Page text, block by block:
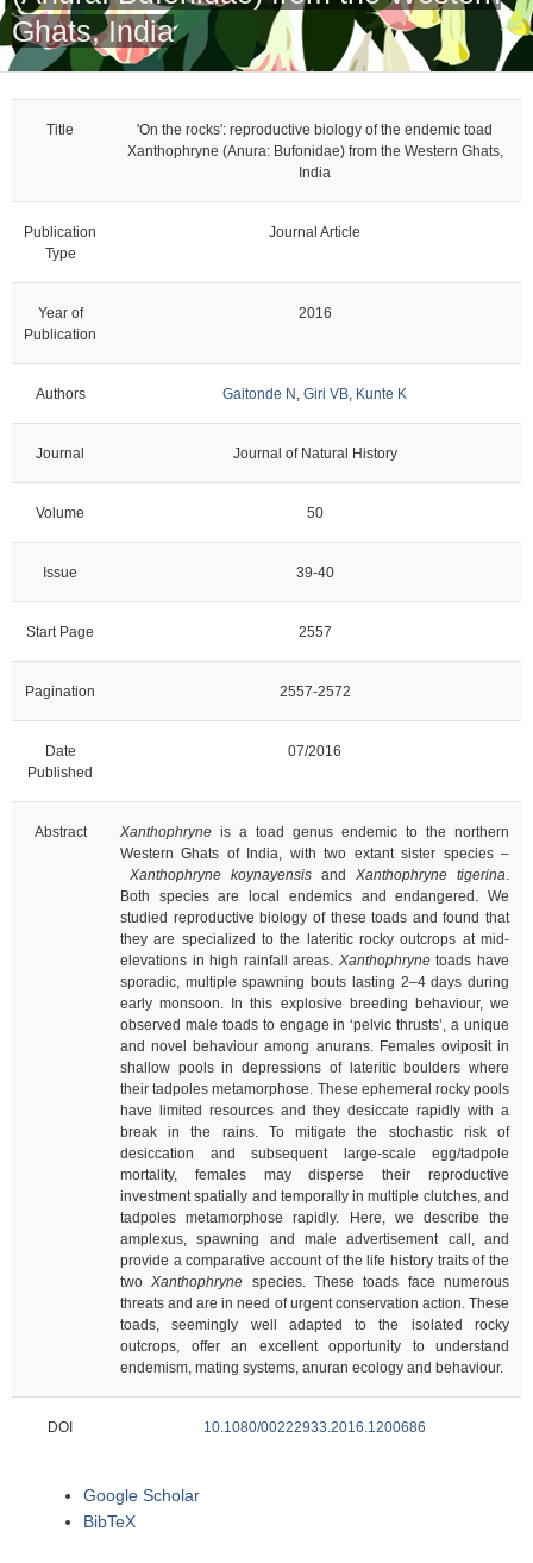
Ghats, India
Title
'On the rocks': reproductive biology of the endemic toad
Xanthophryne (Anura: Bufonidae) from the Western Ghats,
India
Publication
Type
Journal Article
Year of
Publication
2016
Authors Gaitonde N , Giri VB, Kunte K
Journal Journal of Natural History
Volume 50
Issue 39-40
Start Page 2557
Pagination 2557-2572
Date
Published
07/2016
Abstract Xanthophryne is a toad genus endemic to the northern
Western Ghats of India, with two extant sister species –
Xanthophryne koynayensis and Xanthophryne tigerina.
Both species are local endemics and endangered. We
studied reproductive biology of these toads and found that
they are specialized to the lateritic rocky outcrops at mid-
elevations in high rainfall areas. Xanthophrynetoads have
sporadic, multiple spawning bouts lasting 2–4 days during
early monsoon. In this explosive breeding behaviour, we
observed male toads to engage in ‘pelvic thrusts’, a unique
and novel behaviour among anurans. Females oviposit in
shallow pools in depressions of lateritic boulders where
their tadpoles metamorphose. These ephemeral rocky pools
have limited resources and they desiccate rapidly with a
break in the rains. To mitigate the stochastic risk of
desiccation and subsequent large-scale egg/tadpole
mortality, females may disperse their reproductive
investment spatially and temporally in multiple clutches, and
tadpoles metamorphose rapidly. Here, we describe the
amplexus, spawning and male advertisement call, and
provide a comparative account of the life history traits of the
twoXanthophryne species. These toads face numerous
threats and are in need of urgent conservation action. These
toads, seemingly well adapted to the isolated rocky
outcrops, offer an excellent opportunity to understand
endemism, mating systems, anuran ecology and behaviour.
DOI 10.1080/00222933.2016.1200686
Google Scholar
BibTeX